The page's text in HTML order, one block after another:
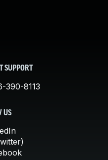
SUPPORT
390-8113
US